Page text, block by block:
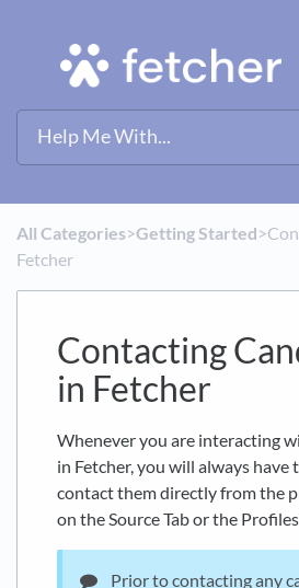
All Categories​>​​Getting Started​>​
Fetcher
Contacting
in Fetcher
Whenever you are interacting
in Fetcher, you will always
contact them directly from the
on the Source Tab or the
Prior to contacting any